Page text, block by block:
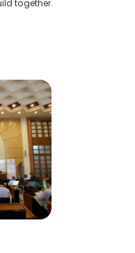
fully committed to
contributing with
connect
technology only
to build together.